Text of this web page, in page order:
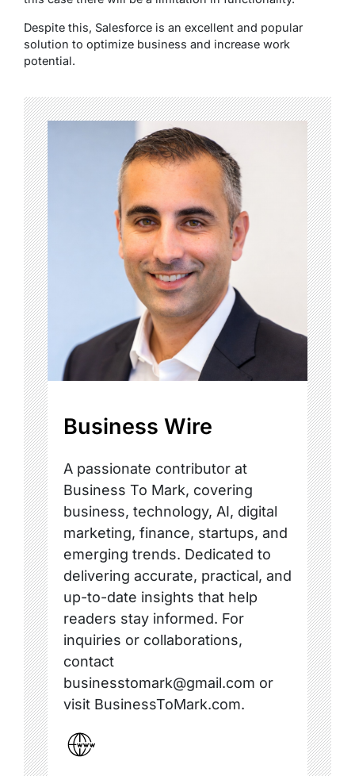
Despite this, Salesforce is an excellent and popular
solution to optimize business and increase work
potential.
Business Wire
A passionate contributor at
Business To Mark, covering
business, technology, AI, digital
marketing, finance, startups, and
emerging trends. Dedicated to
delivering accurate, practical, and
up-to-date insights that help
readers stay informed. For
inquiries or collaborations,
contact
businesstomark@gmail.com or
visit BusinessToMark.com.